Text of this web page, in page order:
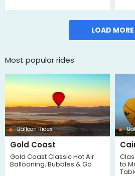
LOAD MORE
Most popular rides
Balloon Rides
Gold Coast
Gold Coast Classic Hot Air
Ballooning, Bubbles & Go to